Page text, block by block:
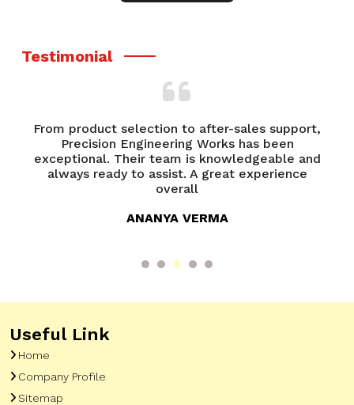
Testimonial
From product selection to after-sales support,
Precision Engineering Works has been
exceptional. Their team is knowledgeable and
always ready to assist. A great experience
overall
ANANYA VERMA
Useful Link
Home
Company Profile
Sitemap